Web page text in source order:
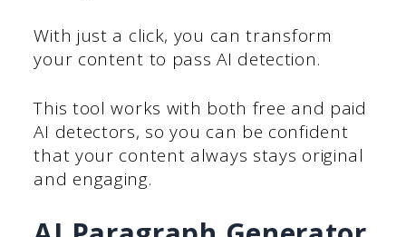
With just a click, you can transform
your content to pass AI detection.
This tool works with both free and paid
AI detectors, so you can be confident
that your content always stays original
and engaging.